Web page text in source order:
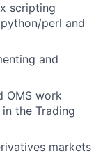
scripting
perl and
and
OMS work
the Trading
markets